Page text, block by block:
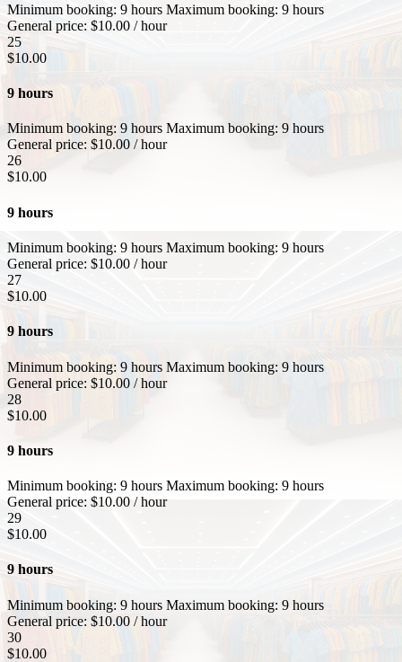
Minimum booking: 9 hours Maximum booking: 9 hours
General price: $10.00 / hour
25
$10.00
9 hours
Minimum booking: 9 hours Maximum booking: 9 hours
General price: $10.00 / hour
26
$10.00
9 hours
Minimum booking: 9 hours Maximum booking: 9 hours
General price: $10.00 / hour
27
$10.00
9 hours
Minimum booking: 9 hours Maximum booking: 9 hours
General price: $10.00 / hour
28
$10.00
9 hours
Minimum booking: 9 hours Maximum booking: 9 hours
General price: $10.00 / hour
29
$10.00
9 hours
Minimum booking: 9 hours Maximum booking: 9 hours
General price: $10.00 / hour
30
$10.00